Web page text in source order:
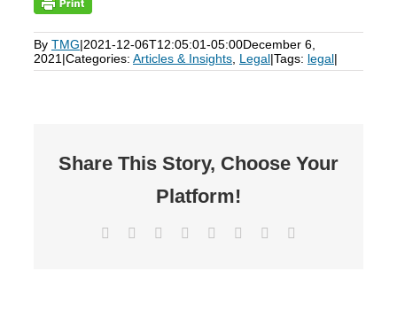
By TMG|2021-12-06T12:05:01-05:00December 6,
2021 |Categories: Articles & Insights Legal|Tags: legal|
Share This Story, Choose Your
Platform!
Facebook Reddit LinkedIn
TumblrPinterest